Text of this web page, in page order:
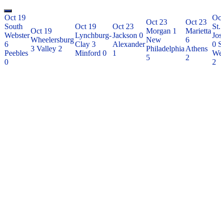
Oct 19
South
Webster
6
Peebles
0
Oct 19
Wheelersburg
3 Valley 2
Oct 19
Lynchburg-
Clay 3
Minford 0
Oct 23
Jackson 0
Alexander
1
Oct 23
Morgan 1
New
Philadelphia
5
Oct 23
Marietta
6
Athens
2
St.
0
2